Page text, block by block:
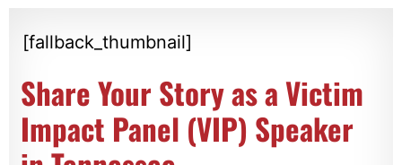
[fallback_thumbnail]
Share Your Story as a Victim
Impact Panel (VIP) Speaker